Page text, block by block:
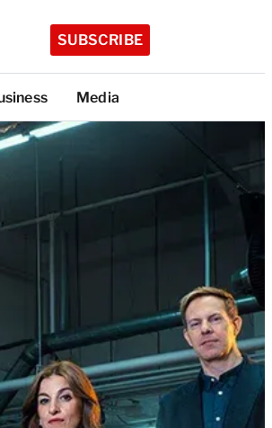
SUBSCRIBE
Media